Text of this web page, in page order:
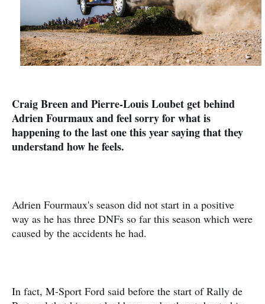
Craig Breen and Pierre-Louis Loubet get behind
Adrien Fourmaux and feel sorry for what is
happening to the last one this year saying that they
understand how he feels.
Adrien Fourmaux's season did not start in a positive
way as he has three DNFs so far this season which were
caused by the accidents he had.
In fact, M-Sport Ford said before the start of Rally de